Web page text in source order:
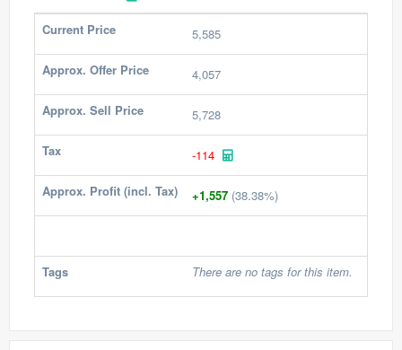
Current Price
5,585
Approx. Offer Price 4,057
Approx. Sell Price 5,728
Tax -114
Approx. Profit (incl. Tax) +1,557 (38.38%)
Tags There are no tags for this item.